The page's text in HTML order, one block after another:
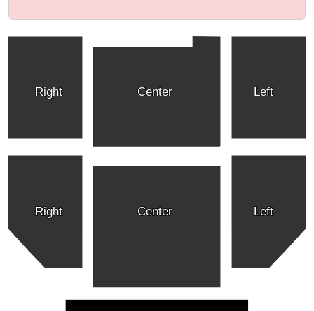
Right Left
Center
Right Left
Center